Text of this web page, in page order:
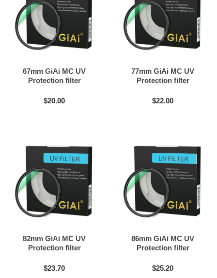
67mm GiAi MC UV
Protection filter
$20.00
77mm GiAi MC UV
Protection filter
$22.00
82mm GiAi MC UV
Protection filter
$23.70
86mm GiAi MC UV
Protection filter
$25.20